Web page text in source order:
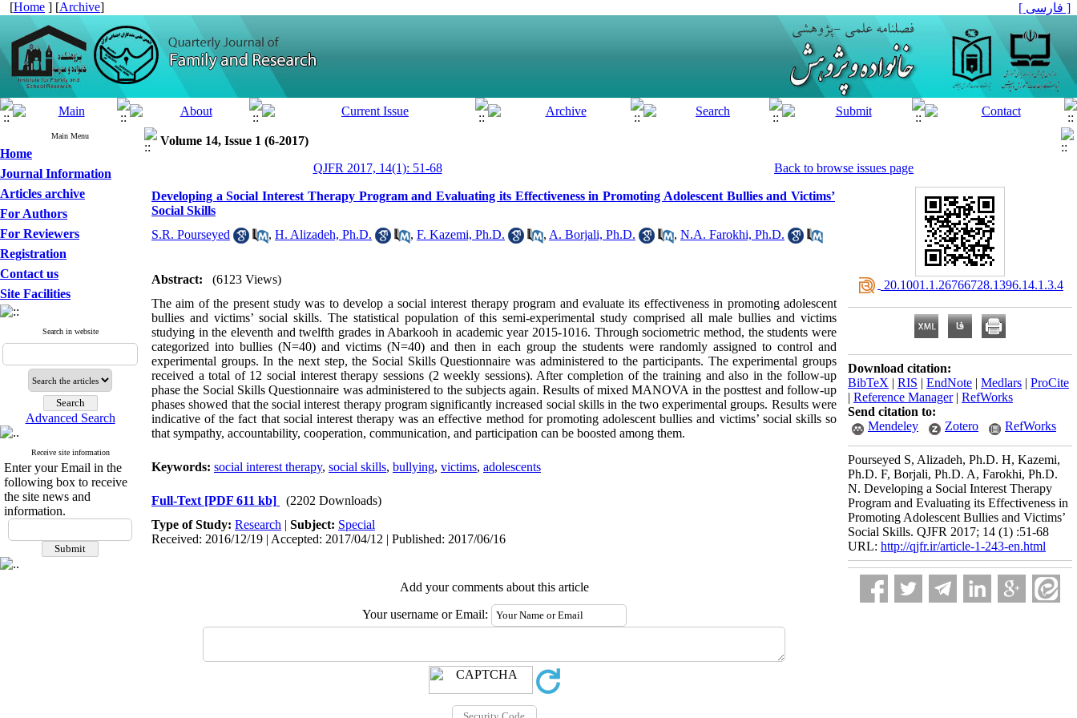
[Home ] [Archive] [ فارسی ]
Main Menu
Home
Journal Information
Articles archive
For Authors
For Reviewers
Registration
Contact us
Site Facilities
Search in website
Advanced Search
Receive site information
Enter your Email in the
following box to receive
the site news and
information.
Volume 14, Issue 1 (6-2017)
QJFR 2017, 14(1): 51-68
Back to browse issues page
Developing a Social Interest Therapy Program and Evaluating its Effectiveness in Promoting Adolescent Bullies and Victims’
Social Skills
S.R. Pourseyed
, H. Alizadeh, Ph.D. , F. Kazemi, Ph.D. , A. Borjali, Ph.D. , N.A. Farokhi, Ph.D.
Abstract:
(6123 Views)
The aim of the present study was to develop a social interest therapy program and evaluate its effectiveness in promoting adolescent
bullies and victims’ social skills. The statistical population of this semi-experimental study comprised all male bullies and victims
studying in the eleventh and twelfth grades in Abarkooh in academic year 2015-1016. Through sociometric method, the students were
categorized into bullies (N=40) and victims (N=40) and then in each group the students were randomly assigned to control and
experimental groups. In the next step, the Social Skills Questionnaire was administered to the participants. The experimental groups
received a total of 12 social interest therapy sessions (2 weekly sessions). After completion of the training and also in the follow-up
phase the Social Skills Questionnaire was administered to the subjects again. Results of mixed MANOVA in the posttest and follow-up
phases showed that the social interest therapy program significantly increased social skills in the two experimental groups. Results were
indicative of the fact that social interest therapy was an effective method for promoting adolescent bullies and victims’ social skills so
that sympathy, accountability, cooperation, communication, and participation can be boosted among them.
Keywords: social interest therapy, social skills, bullying, victims, adolescents
Full-Text [PDF 611 kb]
(2202 Downloads)
Type of Study: Research | Subject: Special
Received: 2016/12/19 | Accepted: 2017/04/12 | Published: 2017/06/16
Add your comments about this article
Your username or Email:
‎ 20.1001.1.26766728.1396.14.1.3.4
Download citation:
BibTeX | RIS | EndNote | Medlars | ProCite
| Reference Manager| RefWorks
Send citation to:
Mendeley
Zotero RefWorks
Pourseyed S, Alizadeh, Ph.D. H, Kazemi,
Ph.D. F, Borjali, Ph.D. A, Farokhi, Ph.D.
N. Developing a Social Interest Therapy
Program and Evaluating its Effectiveness in
Promoting Adolescent Bullies and Victims’
Social Skills. QJFR 2017; 14 (1) :51-68
URL: http://qjfr.ir/article-1-243-en.html